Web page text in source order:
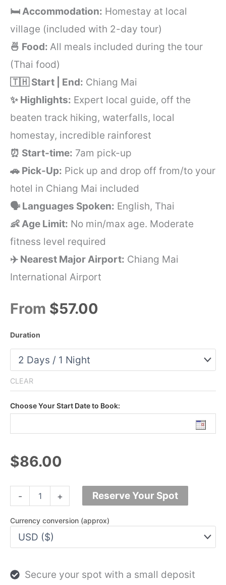
customer
ratings
🛏️ Accommodation: Homestay at local
village (included with 2-day tour)
🍜 Food: All meals included during the tour
(Thai food)
🇹🇭 Start | End: Chiang Mai
✨ Highlights: Expert local guide, off the
beaten track hiking, waterfalls, local
homestay, incredible rainforest
⏰ Start-time: 7am pick-up
🚗 Pick-Up: Pick up and drop off from/to your
hotel in Chiang Mai included
🗣️ Languages Spoken: English, Thai
👶 Age Limit: No min/max age. Moderate
fitness level required
✈️ Nearest Major Airport: Chiang Mai
International Airport
From $57.00
Duration
CLEAR
Choose Your Start Date to Book:
$86.00
-
Adventure
-
Days
|
+ Reserve Your Spot
Currency conversion (approx)
Secure your spot with a small deposit